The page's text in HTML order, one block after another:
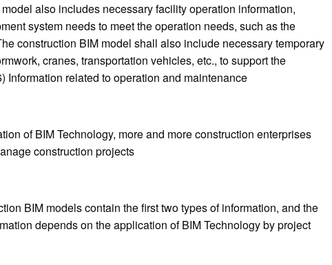
also includes necessary facility operation information,
system needs to meet the operation needs, such as the
construction BIM model shall also include necessary temporary
cranes, transportation vehicles, etc., to support the
Information related to operation and maintenance
of BIM Technology, more and more construction enterprises
construction projects
BIM models contain the first two types of information, and the
depends on the application of BIM Technology by project